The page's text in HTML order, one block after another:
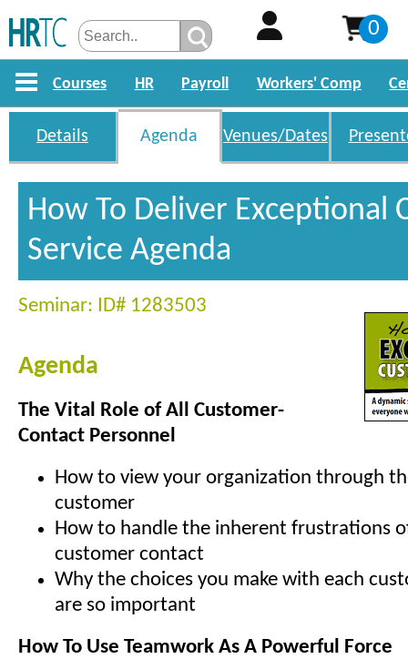
0
Courses HR Payroll Workers' Comp
Details Agenda Venues/Dates
How To Deliver Exceptional
Service Agenda
Seminar: ID# 1283503
Agenda
The Vital Role of All Customer-
Contact Personnel
How to view your organization through
customer
How to handle the inherent frustrations
customer contact
Why the choices you make with each
are so important
How To Use Teamwork As A Powerful Force